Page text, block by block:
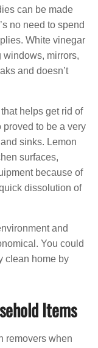
can be made
no need to spend
White vinegar
windows, mirrors,
and doesn’t
helps get rid of
proved to be a very
sinks. Lemon
surfaces,
because of
dissolution of
and
You could
clean home by
Items
removers when